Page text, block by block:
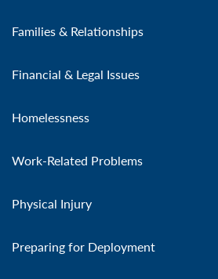
Families & Relationships
Financial & Legal Issues
Homelessness
Work-Related Problems
Physical Injury
Preparing for Deployment